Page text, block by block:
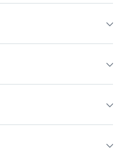
homes are suitable for
appliances, and WiFi. These
centers, and parks. Many